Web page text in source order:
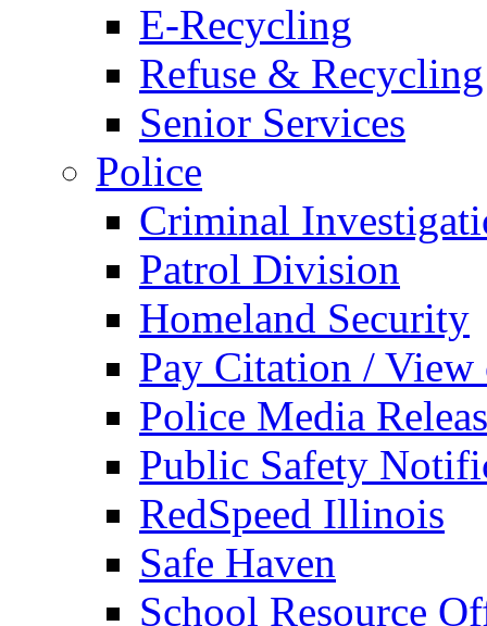
E-Recycling
Refuse & Recycling
Senior Services
Police
Criminal
Patrol Division
Homeland Security
Pay Citation / View
Police Media
Public Safety
RedSpeed Illinois
Safe Haven
School Resource